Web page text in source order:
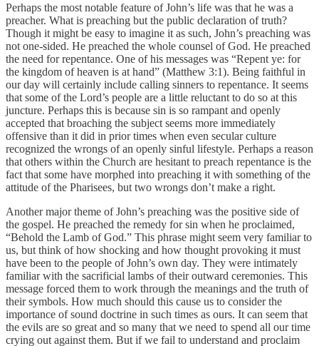
Perhaps the most notable feature of John’s life was that he was a
preacher. What is preaching but the public declaration of truth?
Though it might be easy to imagine it as such, John’s preaching was
not one-sided. He preached the whole counsel of God. He preached
the need for repentance. One of his messages was “Repent ye: for
the kingdom of heaven is at hand” (Matthew 3:1). Being faithful in
our day will certainly include calling sinners to repentance. It seems
that some of the Lord’s people are a little reluctant to do so at this
juncture. Perhaps this is because sin is so rampant and openly
accepted that broaching the subject seems more immediately
offensive than it did in prior times when even secular culture
recognized the wrongs of an openly sinful lifestyle. Perhaps a reason
that others within the Church are hesitant to preach repentance is the
fact that some have morphed into preaching it with something of the
attitude of the Pharisees, but two wrongs don’t make a right.
Another major theme of John’s preaching was the positive side of
the gospel. He preached the remedy for sin when he proclaimed,
“Behold the Lamb of God.” This phrase might seem very familiar to
us, but think of how shocking and how thought provoking it must
have been to the people of John’s own day. They were intimately
familiar with the sacrificial lambs of their outward ceremonies. This
message forced them to work through the meanings and the truth of
their symbols. How much should this cause us to consider the
importance of sound doctrine in such times as ours. It can seem that
the evils are so great and so many that we need to spend all our time
crying out against them. But if we fail to understand and proclaim